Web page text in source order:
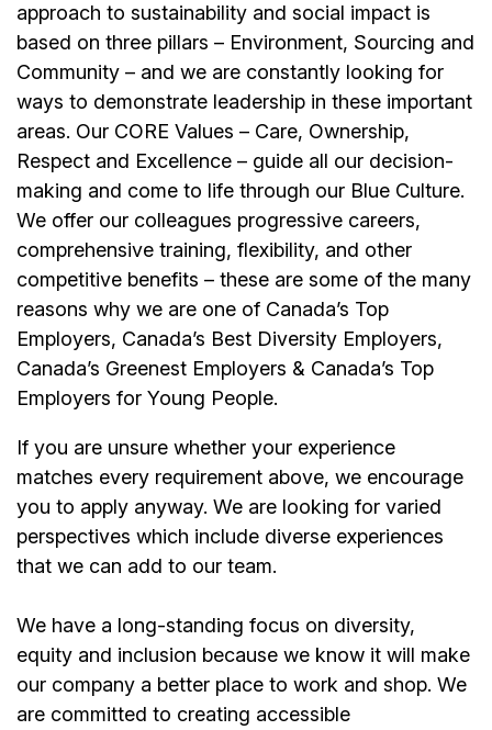
approach to sustainability and social impact is
based on three pillars – Environment, Sourcing and
Community – and we are constantly looking for
ways to demonstrate leadership in these important
areas. Our CORE Values – Care, Ownership,
Respect and Excellence – guide all our decision-
making and come to life through our Blue Culture.
We offer our colleagues progressive careers,
comprehensive training, flexibility, and other
competitive benefits – these are some of the many
reasons why we are one of Canada’s Top
Employers, Canada’s Best Diversity Employers,
Canada’s Greenest Employers & Canada’s Top
Employers for Young People.
If you are unsure whether your experience
matches every requirement above, we encourage
you to apply anyway. We are looking for varied
perspectives which include diverse experiences
that we can add to our team.
We have a long-standing focus on diversity,
equity and inclusion because we know it will make
our company a better place to work and shop. We
are committed to creating accessible